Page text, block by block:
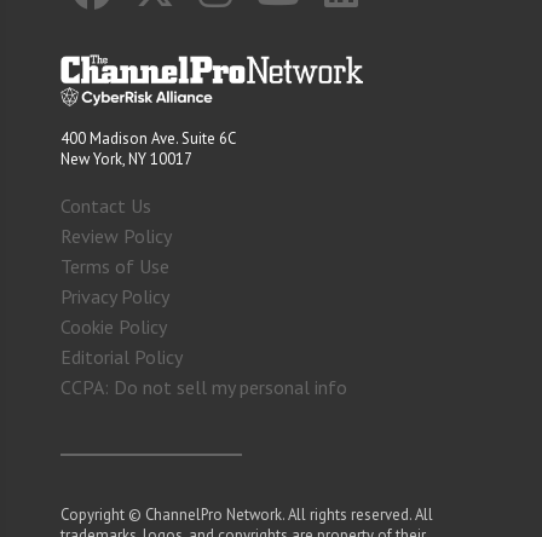
400 Madison Ave. Suite 6C
New York, NY 10017
Contact Us
Review Policy
Terms of Use
Privacy Policy
Cookie Policy
Editorial Policy
CCPA: Do not sell my personal info
Copyright © ChannelPro Network. All rights reserved. All